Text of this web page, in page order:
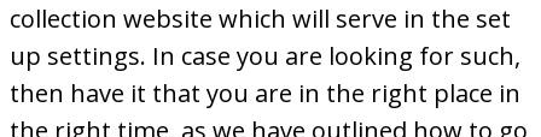
collection website which will serve in the set
up settings. In case you are looking for such,
then have it that you are in the right place in
the right time, as we have outlined how to go